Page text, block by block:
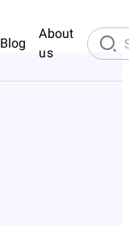
Blog
About
us